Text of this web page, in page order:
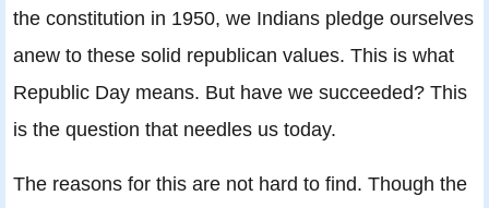
the constitution in 1950, we Indians pledge ourselves
anew to these solid republican values. This is what
Republic Day means. But have we succeeded? This
is the question that needles us today.
The reasons for this are not hard to find. Though the